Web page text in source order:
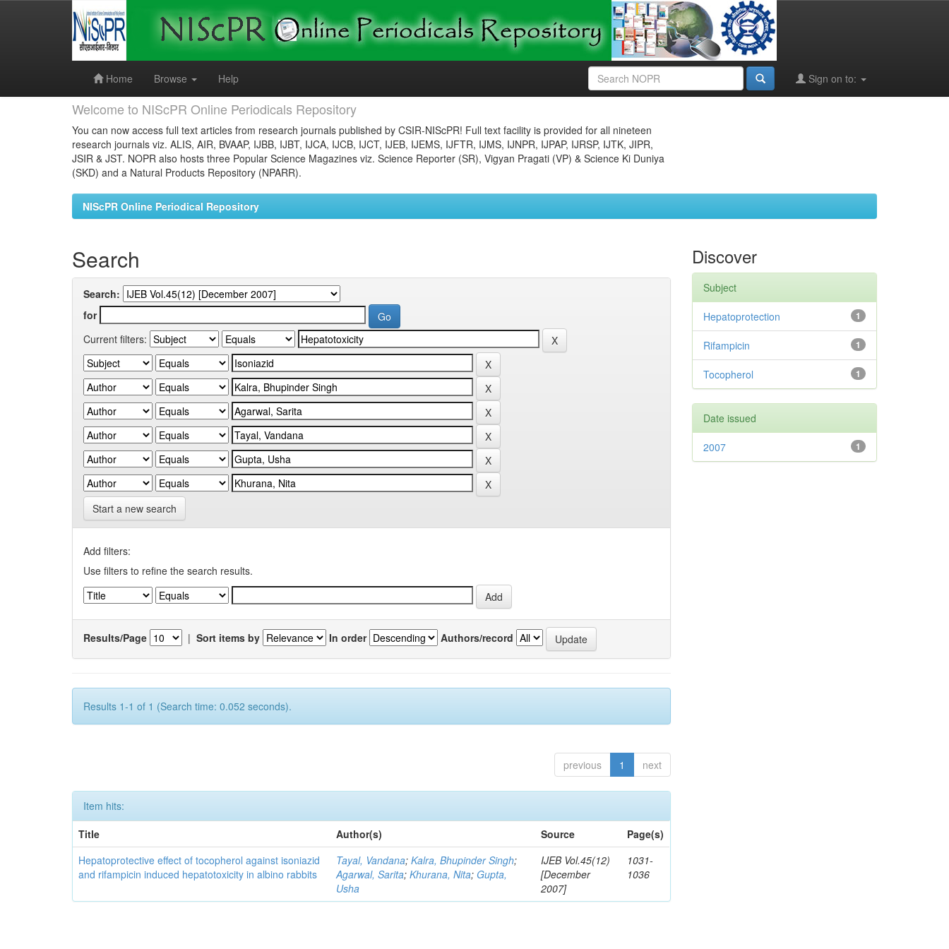
Home
Browse Help Sign on to:
Welcome to NIScPR Online Periodicals Repository
You can now access full text articles from research journals published by CSIR-NIScPR! Full text facility is provided for all nineteen
research journals viz. ALIS, AIR, BVAAP, IJBB, IJBT, IJCA, IJCB, IJCT, IJEB, IJEMS, IJFTR, IJMS, IJNPR, IJPAP, IJRSP, IJTK, JIPR,
JSIR & JST. NOPR also hosts three Popular Science Magazines viz. Science Reporter (SR), Vigyan Pragati (VP) & Science Ki Duniya
(SKD) and a Natural Products Repository (NPARR).
NIScPR Online Periodical Repository
Search
Search:
for
Current filters:
Start a new search
Add filters:
Use filters to refine the search results.
Results/Page | Sort items by In order Authors/record
Results 1-1 of 1 (Search time: 0.052 seconds).
previous 1 next
Item hits:
Title
Author(s) Source
Page(s)
Hepatoprotective effect of tocopherol against isoniazid
and rifampicin induced hepatotoxicity in albino rabbits
Tayal, Vandana;Kalra, Bhupinder Singh;
Agarwal, Sarita;Khurana, Nita; Gupta,
Usha
IJEB Vol.45(12)
[December
2007]
1031-
1036
Discover
Subject
1
Hepatoprotection
1
Rifampicin
1
Tocopherol
Date issued
1
2007